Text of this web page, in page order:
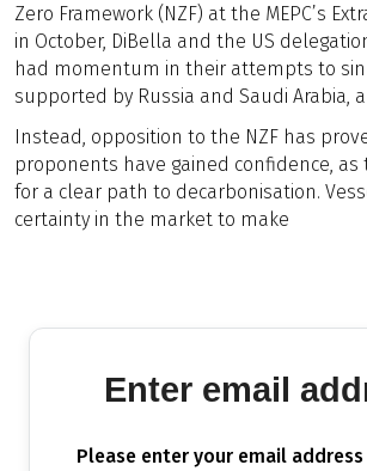
Zero Framework (NZF) at the MEPC’s
in October, DiBella and the US
had momentum in their attempts to
supported by Russia and Saudi Arabia,
Instead, opposition to the NZF has
proponents have gained confidence,
for a clear path to decarbonisation.
certainty in the market to make
Enter email
Please enter your email